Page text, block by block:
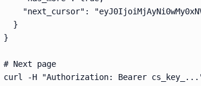
"next_cursor":
  }
}
# Next page
curl -H "Authorization: Bearer